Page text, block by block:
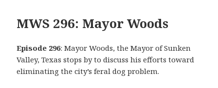
MWS 296: Mayor Woods
Episode 296: Mayor Woods, the Mayor of Sunken
Valley, Texas stops by to discuss his efforts toward
eliminating the city’s feral dog problem.